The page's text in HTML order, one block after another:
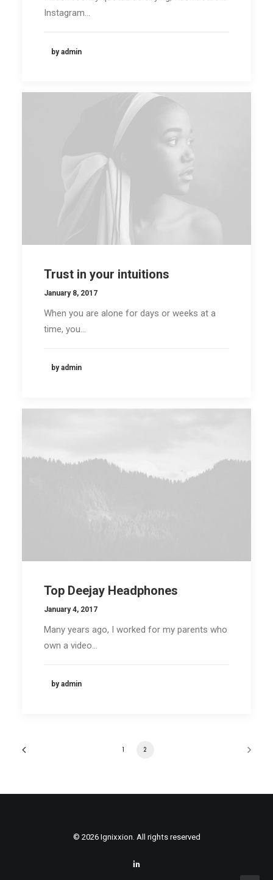
Instagram…
by admin
Trust in your intuitions
January 8, 2017
When you are alone for days or weeks at a
time, you…
by admin
Top Deejay Headphones
January 4, 2017
Many years ago, I worked for my parents who
own a video…
by admin
1 2
© 2026 Ignixxion. All rights reserved